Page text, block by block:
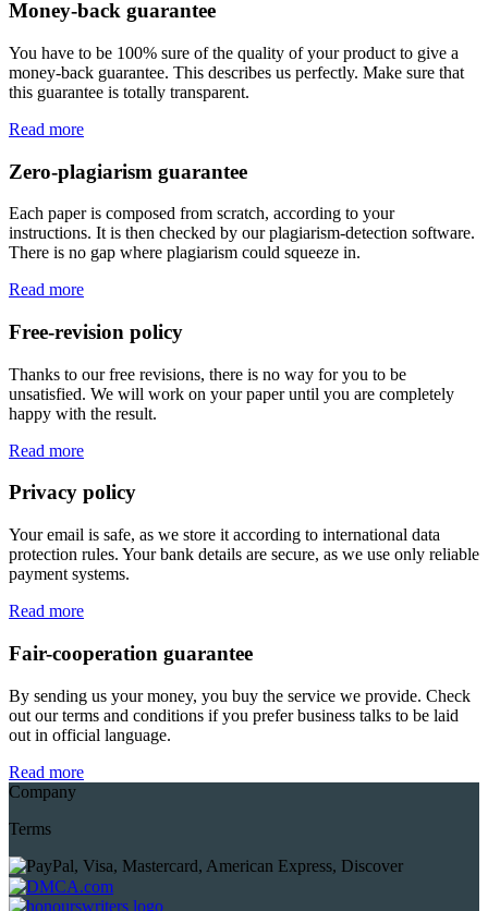
Money-back guarantee
You have to be 100% sure of the quality of your product to give a
money-back guarantee. This describes us perfectly. Make sure that
this guarantee is totally transparent.
Read more
Zero-plagiarism guarantee
Each paper is composed from scratch, according to your
instructions. It is then checked by our plagiarism-detection software.
There is no gap where plagiarism could squeeze in.
Read more
Free-revision policy
Thanks to our free revisions, there is no way for you to be
unsatisfied. We will work on your paper until you are completely
happy with the result.
Read more
Privacy policy
Your email is safe, as we store it according to international data
protection rules. Your bank details are secure, as we use only reliable
payment systems.
Read more
Fair-cooperation guarantee
By sending us your money, you buy the service we provide. Check
out our terms and conditions if you prefer business talks to be laid
out in official language.
Read more
Company
Terms